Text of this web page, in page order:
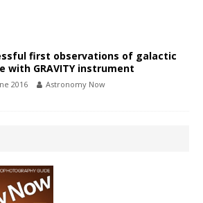
first observations of galactic
with GRAVITY instrument
2016 Astronomy Now